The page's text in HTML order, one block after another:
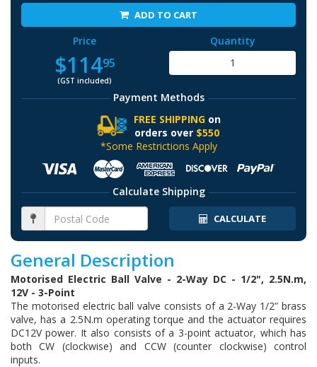
ADD TO CART
Price
$11495
(GST included)
Quantity
Payment Methods
FREE SHIPPINGon
orders over $550
*Some Restrictions Apply
Calculate Shipping
CALCULATE
General Description
Motorised Electric Ball Valve - 2-Way DC - 1/2", 2.5N.m,
12V - 3-Point
The motorised electric ball valve consists of a 2-Way 1/2” brass
valve, has a 2.5N.m operating torque and the actuator requires
DC12V power. It also consists of a 3-point actuator, which has
both CW (clockwise) and CCW (counter clockwise) control
inputs.